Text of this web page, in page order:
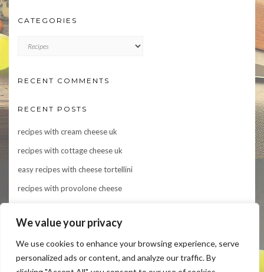
We value your privacy
We use cookies to enhance your browsing experience, serve
personalized ads or content, and analyze our traffic. By
CATEGORIES
RECENT COMMENTS
RECENT POSTS
recipes with cream cheese uk
recipes with cottage cheese uk
easy recipes with cheese tortellini
recipes with provolone cheese